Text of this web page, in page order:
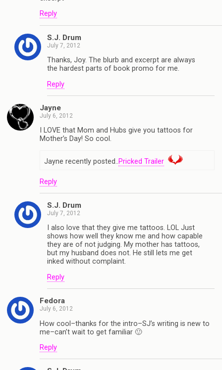
Reply
S.J. Drum
July 7, 2012
Thanks, Joy. The blurb and excerpt are always
the hardest parts of book promo for me.
Reply
Jayne
July 6, 2012
I LOVE that Mom and Hubs give you tattoos for
Mother’s Day! So cool.
Jayne recently posted..Pricked Trailer
Reply
S.J. Drum
July 7, 2012
I also love that they give me tattoos. LOL Just
shows how well they know me and how capable
they are of not judging. My mother has tattoos,
but my husband does not. He still lets me get
inked without complaint.
Reply
Fedora
July 6, 2012
How cool–thanks for the intro–SJ’s writing is new to
me–can’t wait to get familiar 🙂
Reply